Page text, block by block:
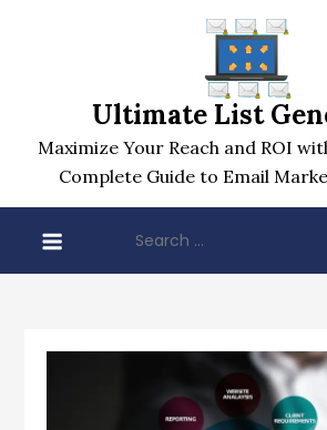
Ultimate List
Maximize Your Reach and ROI
Complete Guide to Email
for: